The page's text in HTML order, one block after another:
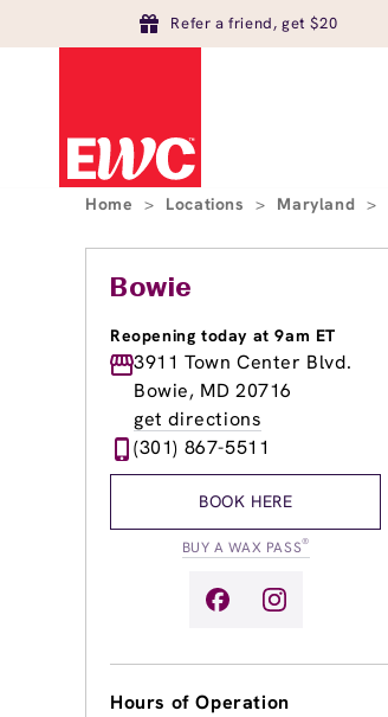
Refer a friend, get $20
Home > Locations > Maryland >
Bowie
Reopening today at 9am ET
3911 Town Center Blvd.
Bowie, MD 20716
get directions
(301) 867-5511
BOOK HERE
BUY A WAX PASS®
Hours of Operation